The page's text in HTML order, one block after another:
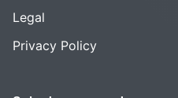
Legal
Privacy Policy